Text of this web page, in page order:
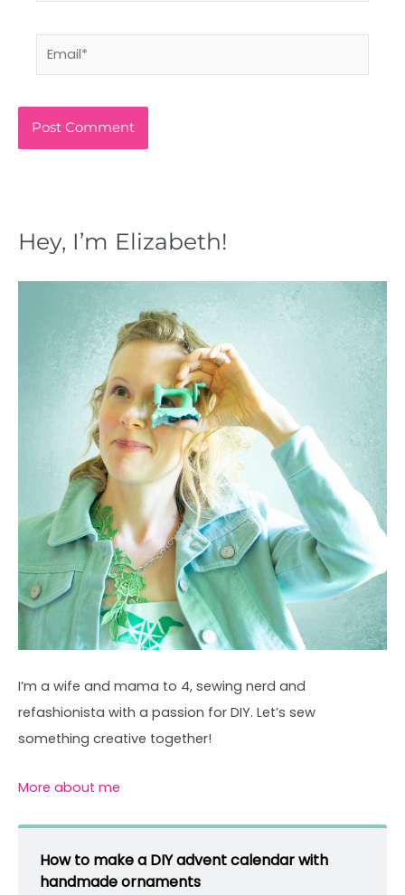
Hey, I’m Elizabeth!
I’m a wife and mama to 4, sewing nerd and
refashionista with a passion for DIY. Let’s sew
something creative together!
More about me
How to make a DIY advent calendar with
handmade ornaments